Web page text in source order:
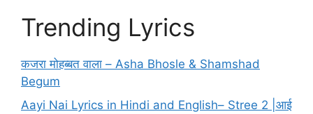
Trending Lyrics
कजरा मोहब्बत वाला – Asha Bhosle & Shamshad
Begum
Aayi Nai Lyrics in Hindi and English– Stree 2 |आई